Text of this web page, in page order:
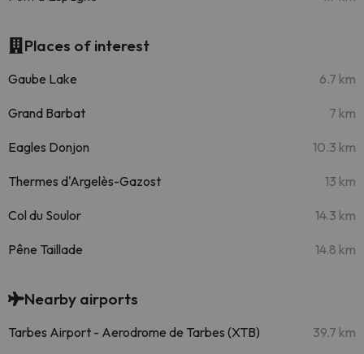
Places of interest
Gaube Lake 6.7 km
Grand Barbat 7 km
Eagles Donjon 10.3 km
Thermes d'Argelès-Gazost 13 km
Col du Soulor 14.3 km
Pêne Taillade 14.8 km
Nearby airports
Tarbes Airport - Aerodrome de Tarbes (XTB) 39.7 km